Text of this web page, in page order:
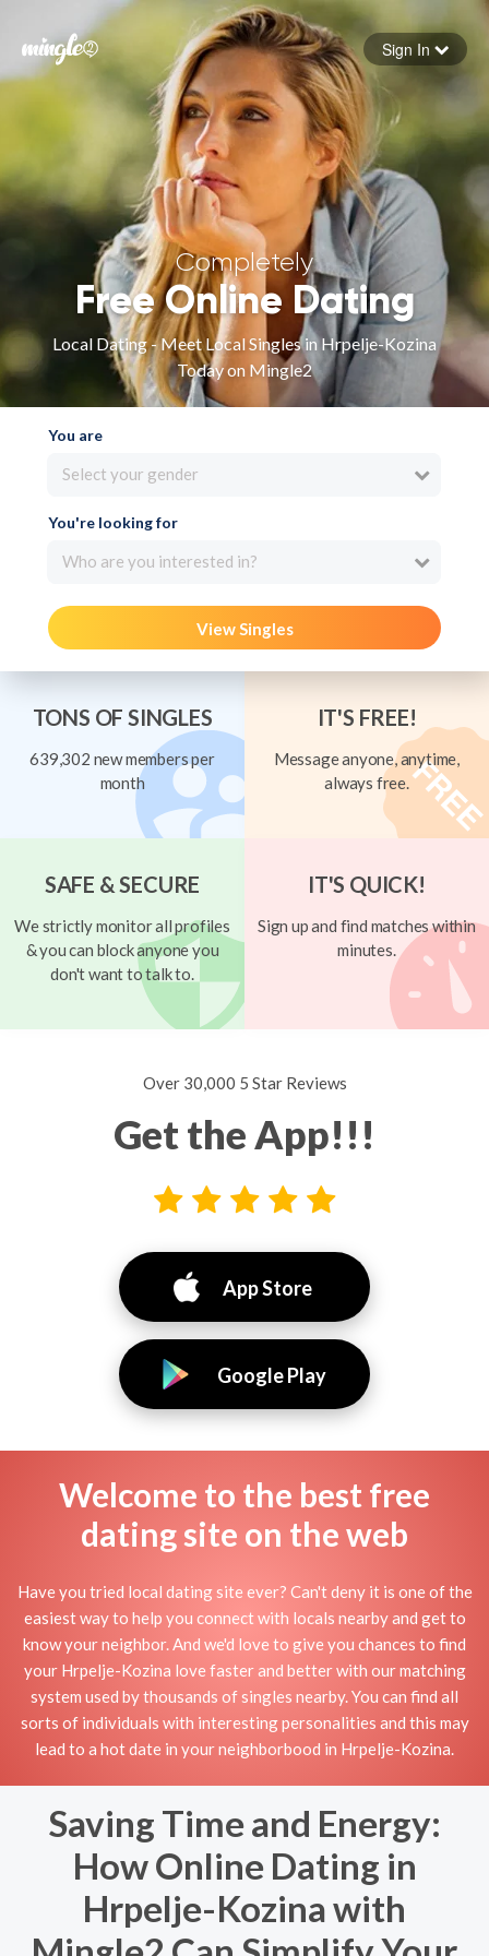
Forgot your password
Sign in
Sign In
Completely
Free Online Dating
Local Dating - Meet Local Singles in Hrpelje-Kozina
Today on Mingle2
You are
Select your gender
You're looking for
Who are you interested in?
View Singles
TONS OF SINGLES
639,302 new members per
month
IT'S FREE!
Message anyone, anytime,
always free.
SAFE & SECURE
We strictly monitor all profiles
& you can block anyone you
don't want to talk to.
IT'S QUICK!
Sign up and find matches within
minutes.
Over 30,000 5 Star Reviews
Get the App!!!
App Store
Google Play
Welcome to the best free
dating site on the web
Have you tried local dating site ever? Can't deny it is one of the
easiest way to help you connect with locals nearby and get to
know your neighbor. And we'd love to give you chances to find
your Hrpelje-Kozina love faster and better with our matching
system used by thousands of singles nearby. You can find all
sorts of individuals with interesting personalities and this may
lead to a hot date in your neighborbood in Hrpelje-Kozina.
Saving Time and Energy:
How Online Dating in
Hrpelje-Kozina with